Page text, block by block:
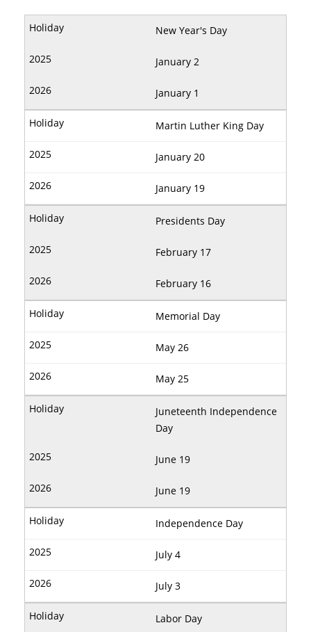
New Year's Day
January 2
January 1
Martin Luther King Day
January 20
January 19
Presidents Day
February 17
February 16
Memorial Day
May 26
May 25
Juneteenth Independence
Day
June 19
June 19
Independence Day
July 4
July 3
Labor Day